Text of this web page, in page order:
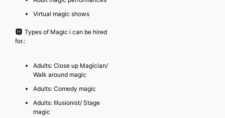
Virtual magic shows
Types of Magic i can be hired
for.:
Adults: Close up Magician/
Walk around magic
Adults: Comedy magic
Adults: Illusionist/ Stage
magic